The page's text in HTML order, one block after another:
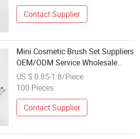
Contact Supplier
Mini Cosmetic Brush Set Suppliers
OEM/ODM Service Wholesale
Synthetic Makeup Brushes
US $ 0.85-1.8/Piece
100 Pieces
Contact Supplier